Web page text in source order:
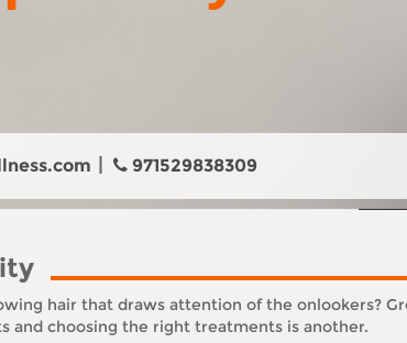
971529838309
hair that draws attention of the onlookers?
and choosing the right treatments is another.